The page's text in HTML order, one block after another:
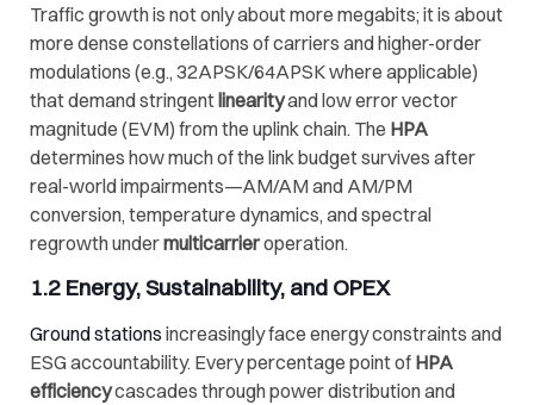
Traffic growth is not only about more megabits; it is about
more dense constellations of carriers and higher-order
modulations (e.g., 32APSK/64APSK where applicable)
that demand stringentlinearityand low error vector
magnitude (EVM) from the uplink chain. The HPA
determines how much of the link budget survives after
real-world impairments—AM/AM and AM/PM
conversion, temperature dynamics, and spectral
regrowth undermulticarrieroperation.
1.2 Energy, Sustainability, and OPEX
Ground stations increasingly face energy constraints and
ESG accountability. Every percentage point of HPA
efficiencycascades through power distribution and